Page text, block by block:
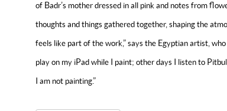
of Badr’s mother dressed in all pink and notes from
thoughts and things gathered together, shaping the
feels like part of the work,” says the Egyptian artist,
play on my iPad while I paint; other days I listen to
I am not painting.”